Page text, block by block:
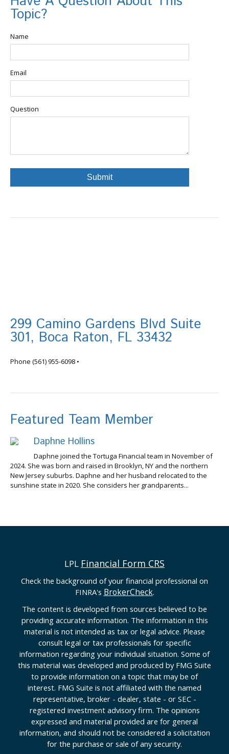
Topic?
Name
Email
Question
299 Camino Gardens Blvd Suite
301, Boca Raton, FL 33432
Phone (561) 955-6098 •
Featured Team Member
Daphne Hollins
Daphne joined the Tortuga Financial team in November of
2024. She was born and raised in Brooklyn, NY and the northern
New Jersey suburbs. Daphne and her husband relocated to the
sunshine state in 2020. She considers her grandparents...
LPL Financial Form CRS
Check the background of your financial professional on
FINRA's BrokerCheck.
The content is developed from sources believed to be
providing accurate information. The information in this
material is not intended as tax or legal advice. Please
consult legal or tax professionals for specific
information regarding your individual situation. Some of
this material was developed and produced by FMG Suite
to provide information on a topic that may be of
interest. FMG Suite is not affiliated with the named
representative, broker - dealer, state - or SEC -
registered investment advisory firm. The opinions
expressed and material provided are for general
information, and should not be considered a solicitation
for the purchase or sale of any security.